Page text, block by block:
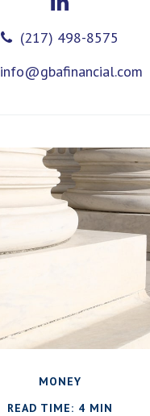
(217) 498-8575
info@gbafinancial.com
MONEY
READ TIME: 4 MIN